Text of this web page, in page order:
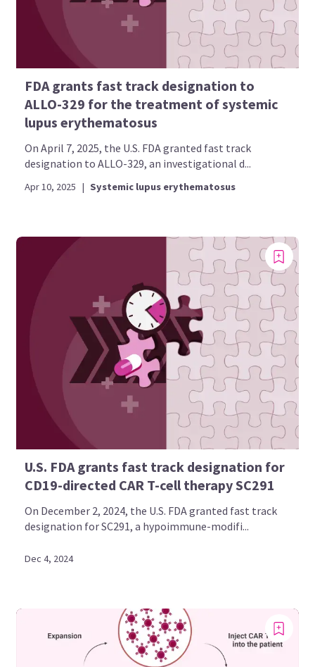
FDA grants fast track designation to
ALLO-329 for the treatment of systemic
lupus erythematosus
On April 7, 2025, the U.S. FDA granted fast track
designation to ALLO-329, an investigational d...
Apr 10, 2025 | Systemic lupus erythematosus
U.S. FDA grants fast track designation for
CD19-directed CAR T-cell therapy SC291
On December 2, 2024, the U.S. FDA granted fast track
designation for SC291, a hypoimmune-modifi...
Dec 4, 2024